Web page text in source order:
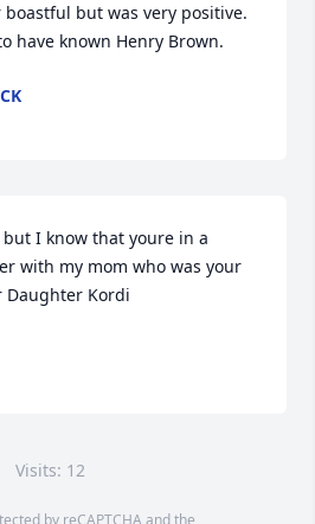
boastful but was very positive.
have known Henry Brown.
I know that youre in a
with my mom who was your
Daughter Kordi
Visits: 12
by reCAPTCHA and the